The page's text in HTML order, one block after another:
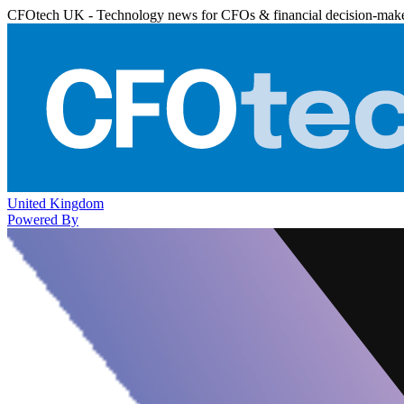
CFOtech UK - Technology news for CFOs & financial decision-
United Kingdom
Powered By